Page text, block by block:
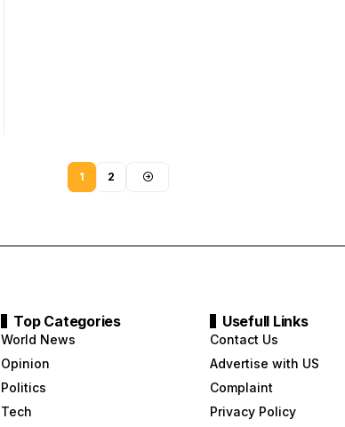
1 2
Top Categories
World News
Opinion
Politics
Tech
Usefull Links
Contact Us
Advertise with US
Complaint
Privacy Policy